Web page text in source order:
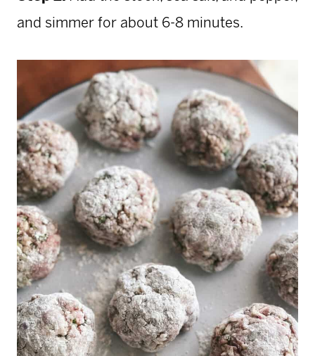
and simmer for about 6-8 minutes.